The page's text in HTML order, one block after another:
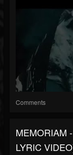
Comments
MEMORIAM
LYRIC